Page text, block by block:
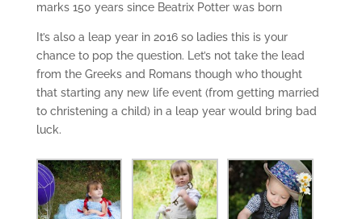
marks 150 years since Beatrix Potter was born
It’s also a leap year in 2016 so ladies this is your
chance to pop the question. Let’s not take the lead
from the Greeks and Romans though who thought
that starting any new life event (from getting married
to christening a child) in a leap year would bring bad
luck.